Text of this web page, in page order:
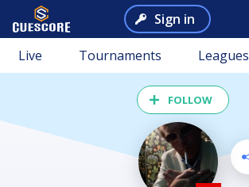
Sign in
Live Tournaments Leagues
FOLLOW